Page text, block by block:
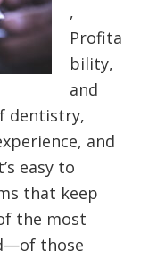
,
Profita
bility,
and
dentistry,
and
easy to
that keep
the most
those